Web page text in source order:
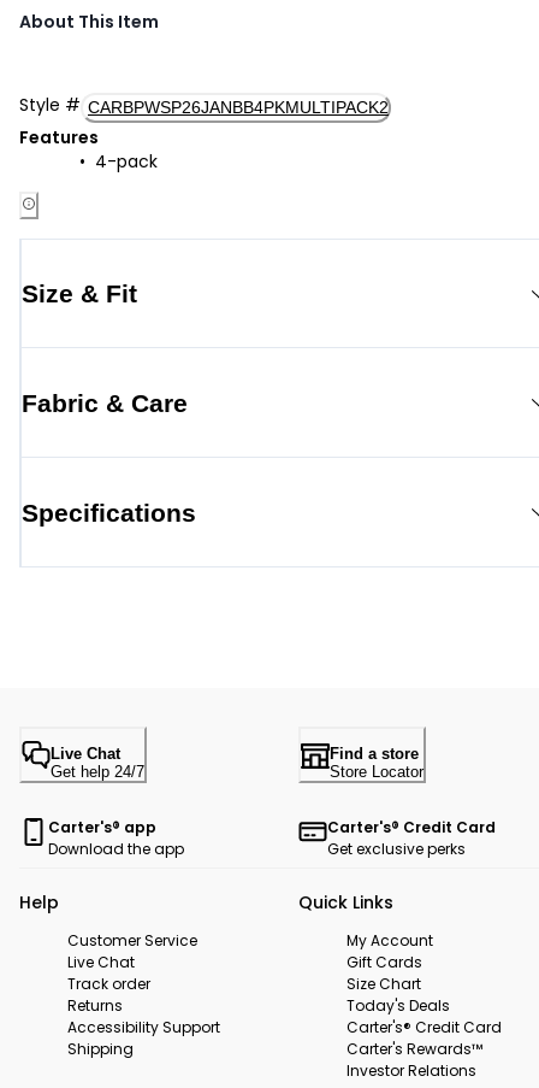
About This Item
Style # CARBPWSP26JANBB4PKMULTIPACK2
Features
4-pack
Size & Fit
Fabric & Care
Specifications
Live Chat
Get help 24/7
Find a store
Store Locator
Carter's® app
Download the app
Carter's® Credit Card
Get exclusive perks
Help
Customer Service
Live Chat
Track order
Returns
Accessibility Support
Shipping
Quick Links
My Account
Gift Cards
Size Chart
Today's Deals
Carter's® Credit Card
Carter's Rewards™
Investor Relations